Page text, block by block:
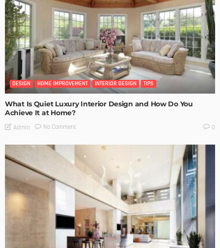
DESIGN HOME IMPROVEMENT INTERIOR DESIGN TIPS
What Is Quiet Luxury Interior Design and How Do You
Achieve It at Home?
Admin No Comment 0